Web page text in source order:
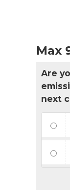
Max
Are
next